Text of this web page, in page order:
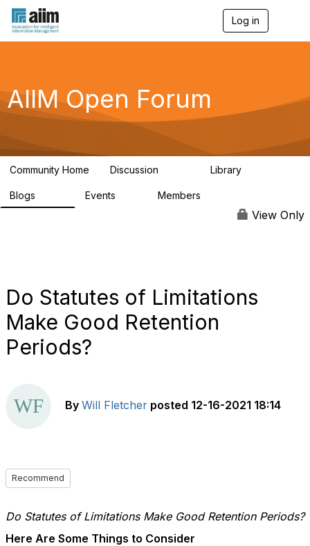
Log in
g
a
AIIM Open Forum
Community Home Discussion Library
Blogs Events Members
View Only
Do Statutes of Limitations
Make Good Retention
Periods?
By Will Fletcher posted 12-16-2021 18:14
Recommend
Do Statutes of Limitations Make Good Retention Periods?
Here Are Some Things to Consider